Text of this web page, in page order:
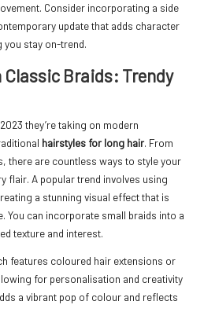
Consider incorporating a side
update that adds character
stay on-trend.
Classic Braids: Trendy
they’re taking on modern
hairstyles for long hair. From
there are countless ways to style your
flair. A popular trend involves using
a stunning visual effect that is
You can incorporate small braids into a
texture and interest.
features coloured hair extensions or
for personalisation and creativity
a vibrant pop of colour and reflects